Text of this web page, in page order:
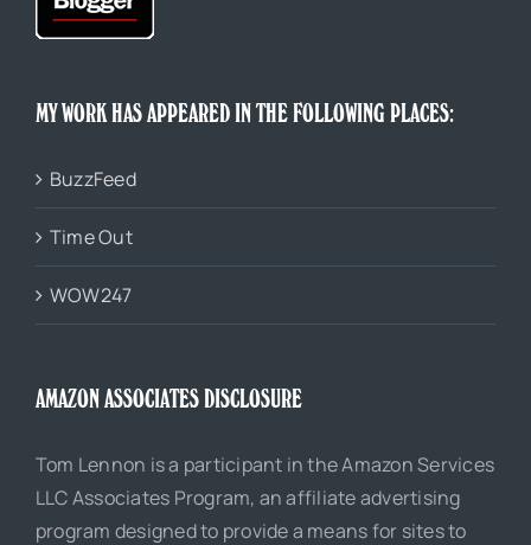
MY WORK HAS APPEARED IN THE FOLLOWING PLACES:
BuzzFeed
Time Out
WOW247
AMAZON ASSOCIATES DISCLOSURE
Tom Lennon is a participant in the Amazon Services
LLC Associates Program, an affiliate advertising
program designed to provide a means for sites to